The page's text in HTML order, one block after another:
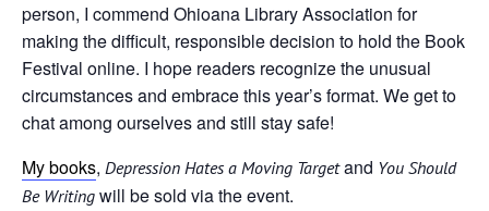
person, I commend Ohioana Library Association for
making the difficult, responsible decision to hold the Book
Festival online. I hope readers recognize the unusual
circumstances and embrace this year’s format. We get to
chat among ourselves and still stay safe!
My books, Depression Hates a Moving Targetand You Should
Be Writing will be sold via the event.